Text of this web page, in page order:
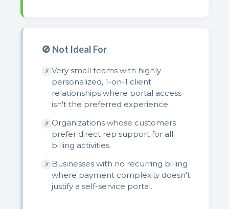
🚫 Not Ideal For
✗ Very small teams with highly
personalized, 1-on-1 client
relationships where portal access
isn't the preferred experience.
✗ Organizations whose customers
prefer direct rep support for all
billing activities.
✗ Businesses with no recurring billing
where payment complexity doesn't
justify a self-service portal.